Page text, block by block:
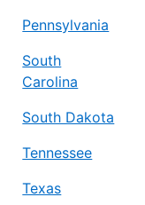
Pennsylvania
South
Carolina
South Dakota
Tennessee
Texas